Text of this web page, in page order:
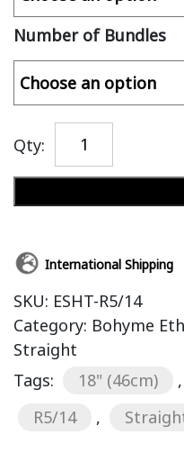
Number of Bundles
Qty:
International Shipping
SKU: ESHT-R5/14
Category: Bohyme
Straight
Tags:
18" (46cm) ,
R5/14
,